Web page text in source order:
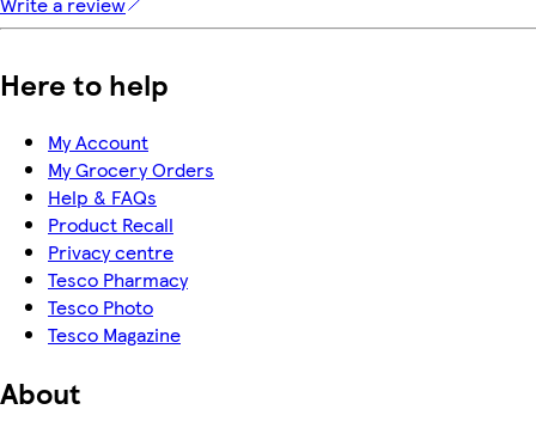
Here to help
My Account
My Grocery Orders
Help & FAQs
Product Recall
Privacy centre
Tesco Pharmacy
Tesco Photo
Tesco Magazine
About